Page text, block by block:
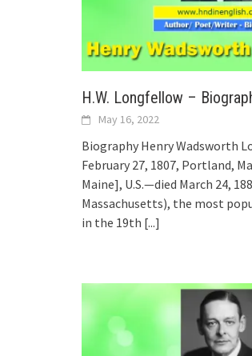
H.W. Longfellow –
May 16, 2022
Biography Henry Wadsworth
February 27, 1807, Portland,
Maine], U.S.—died March 24,
Massachusetts), the most
in the 19th [...]